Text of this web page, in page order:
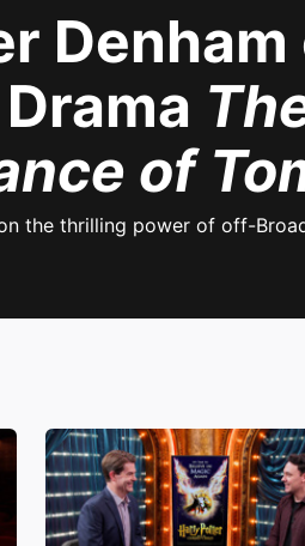
of
the thrilling power of off-